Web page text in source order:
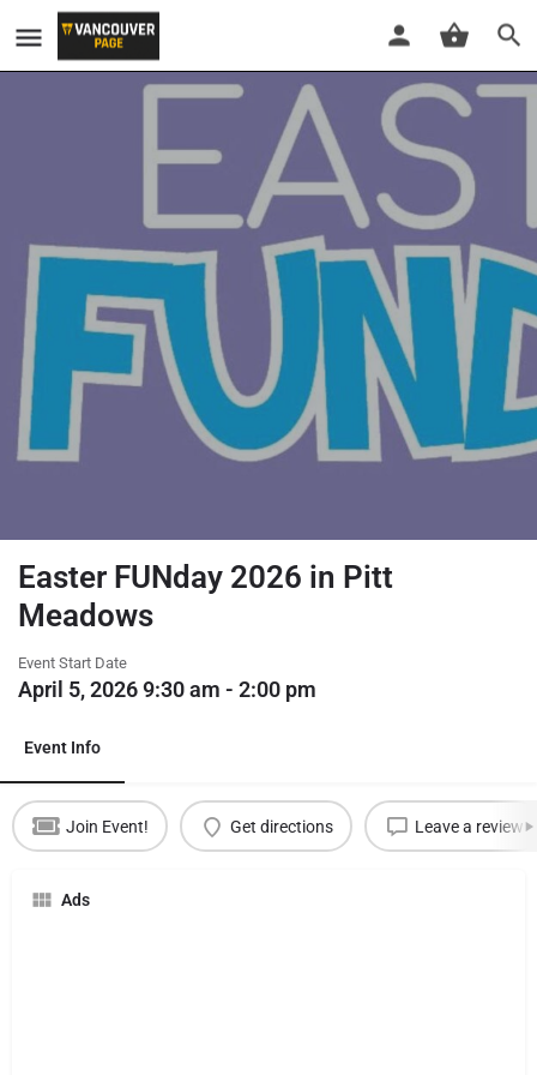
Easter FUNday 2026 in Pitt
Meadows
Event Start Date
April 5, 2026 9:30 am - 2:00 pm
Event Info
Join Event! Get directions Leave a review
Ads